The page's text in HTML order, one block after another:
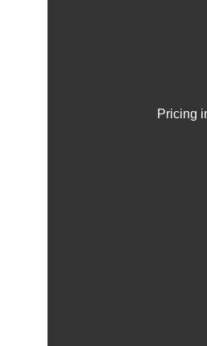
Pricing